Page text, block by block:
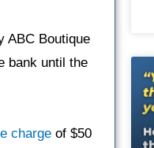
ABC Boutique
bank until the
charge of $50